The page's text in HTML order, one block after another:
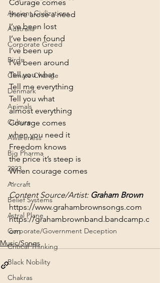
Ancient Civilizations
Australia
Corporate Greed
Birds
Climate Change
Denmark
Animals
Culture
Awareness
Big Pharma
2023
Aircraft
Belief Systems
Astral Plane
Corporate/Government Deception
Critical Thinking
Black Nobility
Chakras
Courage comes
there arose a need
I’ve been lost
I’ve been found
I’ve been up
I’ve been around
Tell you what
Tell me everything
Tell you what
almost everything
Courage comes
when you need it
Freedom knows
the price it’s steep is
When courage comes
~
Content Source/Artist: Graham Brown
https://www.grahambrownsongs.com
https://grahambrownband.bandcamp.c
om
Music/Songs